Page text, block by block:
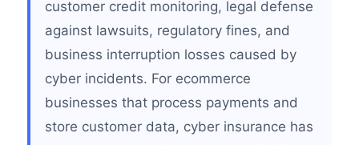
customer credit monitoring, legal defense
against lawsuits, regulatory fines, and
business interruption losses caused by
cyber incidents. For ecommerce
businesses that process payments and
store customer data, cyber insurance has